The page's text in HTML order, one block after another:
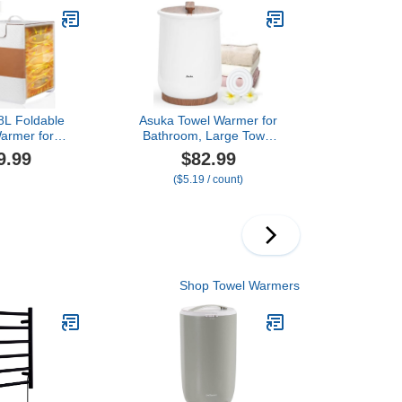
Warmer for
Towels,
Bathrobes,
Shut Off, Luxury Towel
Warmer for Bathroom,
Foldable
for
& Spa,
for
Asuka Towel Warmer for
Bathroom, Large Towel
Warmer Bucket, Easy
One-Button Control, Auto
Shut-Off, 21L Capacity
Bathrobe, CL1 (Brown)
$82.99
($5.19 / count)
Shop Towel Warmers